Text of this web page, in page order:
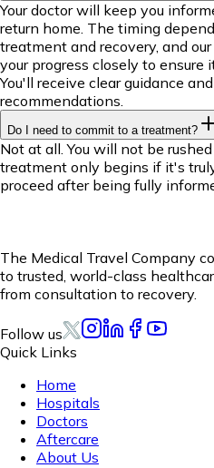
Your doctor will keep you
return home. The timing
treatment and recovery, and
your progress closely to ensure
You'll receive clear guidance
recommendations.
Do I need to commit to a treatment?
Not at all. You will not be
treatment only begins if it's
proceed after being fully
The Medical Travel Company
to trusted, world-class
from consultation to recovery.
Follow us
Quick Links
Home
Hospitals
Doctors
Aftercare
About Us